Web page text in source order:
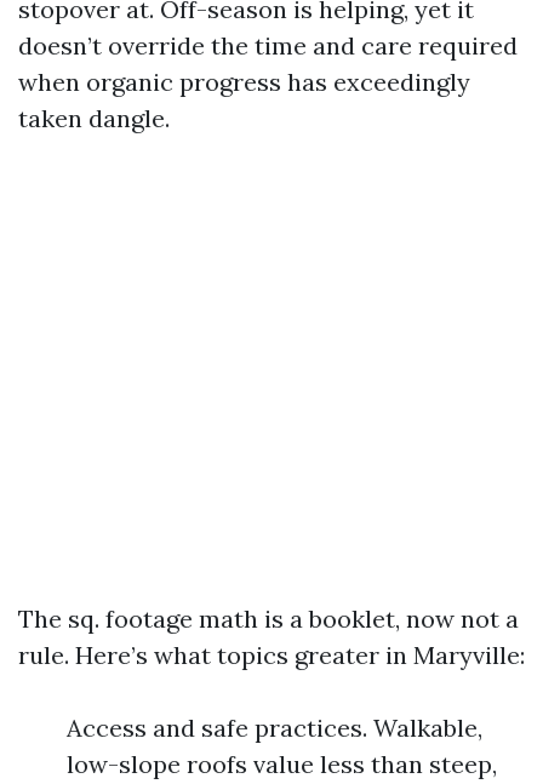
stopover at. Off-season is helping, yet it
doesn’t override the time and care required
when organic progress has exceedingly
taken dangle.
The sq. footage math is a booklet, now not a
rule. Here’s what topics greater in Maryville:
Access and safe practices. Walkable,
low-slope roofs value less than steep,